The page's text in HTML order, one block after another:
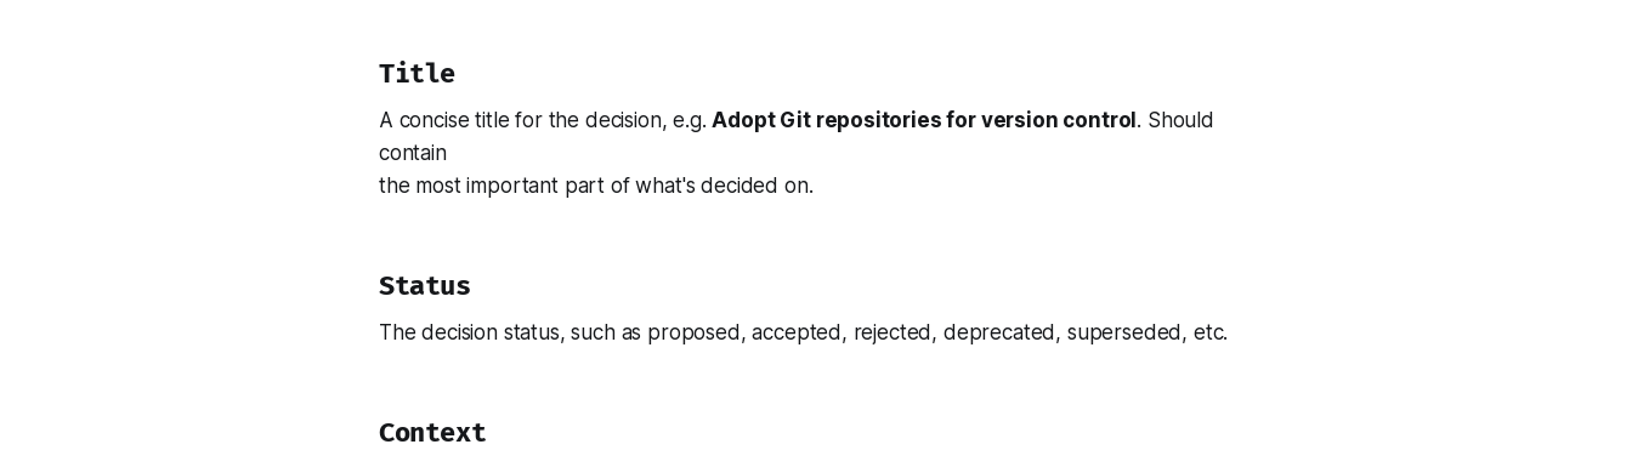
Title
A concise title for the decision, e.g.Adopt Git repositories for version control . Should
contain
the most important part of what's decided on.
Status
The decision status, such as proposed, accepted, rejected, deprecated, superseded, etc.
Context